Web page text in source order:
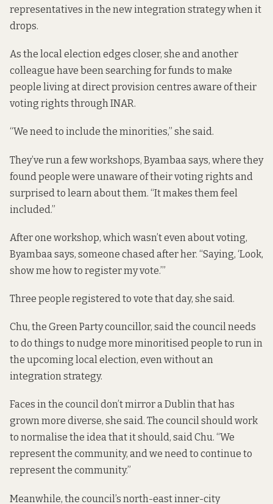
representatives in the new integration strategy when it
drops.
As the local election edges closer, she and another
colleague have been searching for funds to make
people living at direct provision centres aware of their
voting rights through INAR.
“We need to include the minorities,” she said.
They’ve run a few workshops, Byambaa says, where they
found people were unaware of their voting rights and
surprised to learn about them. “It makes them feel
included.”
After one workshop, which wasn’t even about voting,
Byambaa says, someone chased after her. “Saying, ‘Look,
show me how to register my vote.’”
Three people registered to vote that day, she said.
Chu, the Green Party councillor, said the council needs
to do things to nudge more minoritised people to run in
the upcoming local election, even without an
integration strategy.
Faces in the council don’t mirror a Dublin that has
grown more diverse, she said. The council should work
to normalise the idea that it should, said Chu. “We
represent the community, and we need to continue to
represent the community.”
Meanwhile, the council’s north-east inner-city